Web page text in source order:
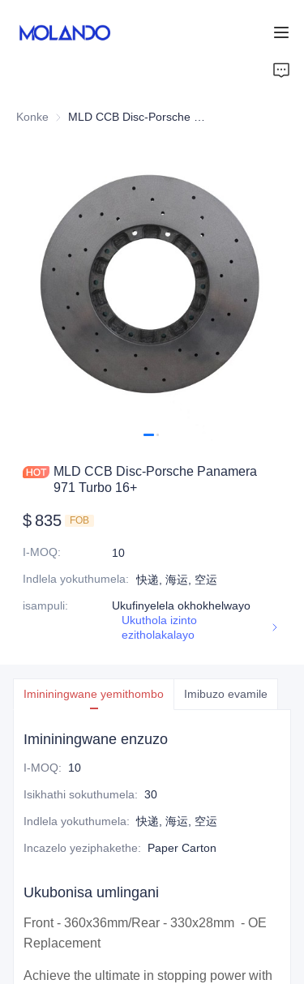
Konke MLD CCB Disc-Porsche Panamera 971 Turbo 16+
MLD CCB Disc-Porsche Panamera
971 Turbo 16+
$ 835 FOB
I-MOQ:
10
Indlela yokuthumela:
快递, 海运, 空运
isampuli:
Ukufinyelela okhokhelwayo
Ukuthola izinto
ezitholakalayo
Imininingwane yemithombo Imibuzo evamile
Imininingwane enzuzo
I-MOQ: 10
Isikhathi sokuthumela: 30
Indlela yokuthumela: 快递, 海运, 空运
Incazelo yeziphakethe: Paper Carton
Ukubonisa umlingani
Front - 360x36mm/Rear - 330x28mm - OE
Replacement
Achieve the ultimate in stopping power with
Izixazululo
Blog&News
Mayelana Nathi